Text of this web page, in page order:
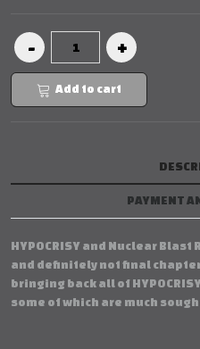
Add to cart
PAYMENT
HYPOCRISY and Nuclear
and definitely not final
bringing back all of
some of which are much